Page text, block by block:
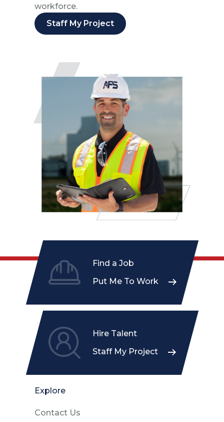
workforce.
Staff My Project
Find a Job
Put Me To Work
Hire Talent
Staff My Project
Explore
Contact Us